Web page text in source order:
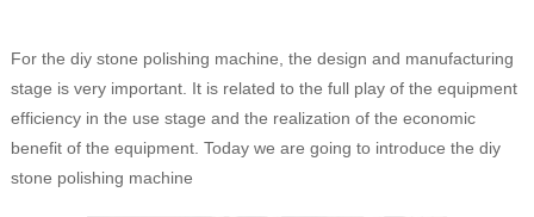
For the diy stone polishing machine, the design and manufacturing
stage is very important. It is related to the full play of the equipment
efficiency in the use stage and the realization of the economic
benefit of the equipment. Today we are going to introduce the diy
stone polishing machine